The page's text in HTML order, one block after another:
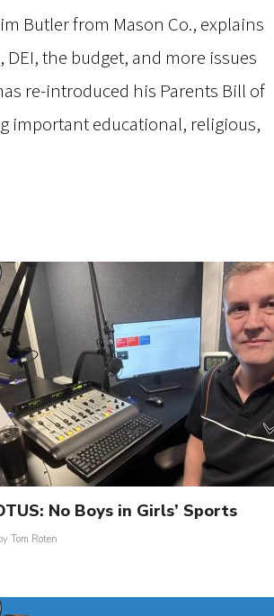
Butler from Mason Co., explains
the budget, and more issues
re-introduced his Parents Bill of
important educational, religious,
No Boys in Girls’ Sports
by Tom Roten